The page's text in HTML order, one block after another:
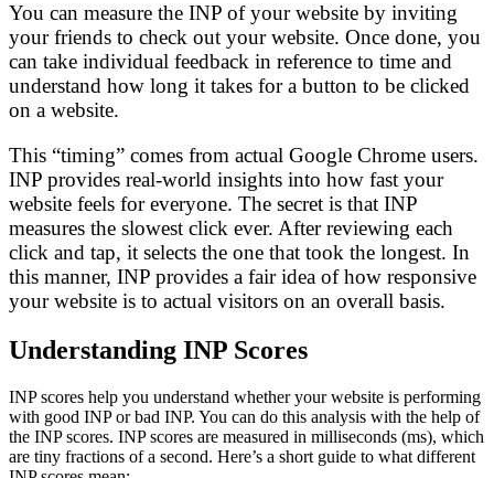
You can measure the INP of your website by inviting
your friends to check out your website. Once done, you
can take individual feedback in reference to time and
understand how long it takes for a button to be clicked
on a website.
This “timing” comes from actual Google Chrome users.
INP provides real-world insights into how fast your
website feels for everyone. The secret is that INP
measures the slowest click ever. After reviewing each
click and tap, it selects the one that took the longest. In
this manner, INP provides a fair idea of how responsive
your website is to actual visitors on an overall basis.
Understanding INP Scores
INP scores help you understand whether your website is performing
with good INP or bad INP. You can do this analysis with the help of
the INP scores. INP scores are measured in milliseconds (ms), which
are tiny fractions of a second. Here’s a short guide to what different